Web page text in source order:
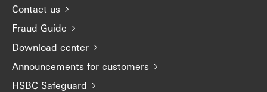
Contact us
Fraud Guide
Download center
Announcements for customers
HSBC Safeguard